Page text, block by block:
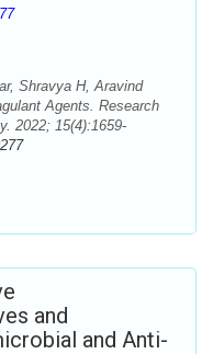
Shravya H, Aravind
Agents. Research
2022; 15(4):1659-
and
and Anti-